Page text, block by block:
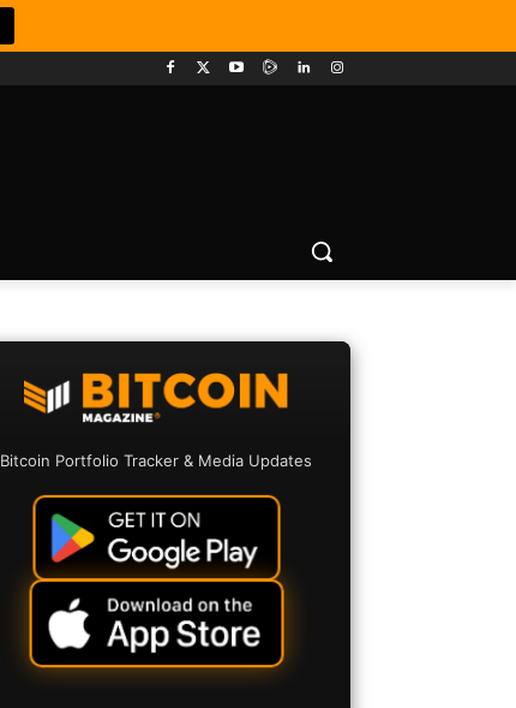
Bitcoin Portfolio Tracker & Media Updates